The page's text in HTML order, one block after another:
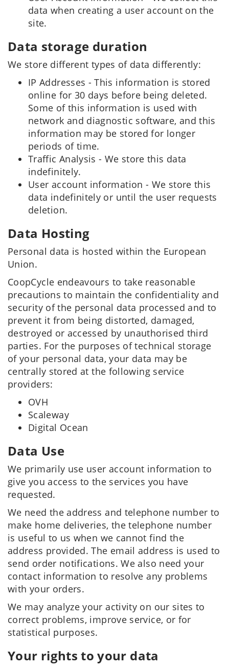
data when creating a user account on the
site.
Data storage duration
We store different types of data differently:
IP Addresses - This information is stored
online for 30 days before being deleted.
Some of this information is used with
network and diagnostic software, and this
information may be stored for longer
periods of time.
Traffic Analysis - We store this data
indefinitely.
User account information - We store this
data indefinitely or until the user requests
deletion.
Data Hosting
Personal data is hosted within the European
Union.
CoopCycle endeavours to take reasonable
precautions to maintain the confidentiality and
security of the personal data processed and to
prevent it from being distorted, damaged,
destroyed or accessed by unauthorised third
parties. For the purposes of technical storage
of your personal data, your data may be
centrally stored at the following service
providers:
OVH
Scaleway
Digital Ocean
Data Use
We primarily use user account information to
give you access to the services you have
requested.
We need the address and telephone number to
make home deliveries, the telephone number
is useful to us when we cannot find the
address provided. The email address is used to
send order notifications. We also need your
contact information to resolve any problems
with your orders.
We may analyze your activity on our sites to
correct problems, improve service, or for
statistical purposes.
Your rights to your data